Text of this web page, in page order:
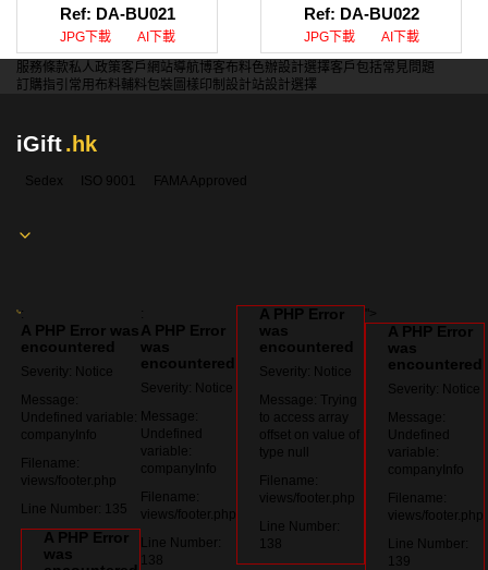
quantities Customized
baseball shirt styles
Baseball shirt supplier
HK
Ref: DA-BU021
JPG下載 AI下載
printed LOGO baseball
shirts, baseball shirt
specialty store
Ref: DA-BU022
JPG下載
AI下載
服務條款私人政策客戶 網站導航博客布料色辦設計選擇客戶包括常見問題
訂購指引 常用布料輔料包裝 圖樣印制 設計站設計選擇
iGift.hk
Sedex ISO 9001 FAMA Approved
:
A PHP Error was
encountered
Severity: Notice
Message:
Undefined variable:
companyInfo
Filename:
views/footer.php
Line Number: 135
A PHP Error
was
:
A PHP Error
was
encountered
Severity: Notice
Message:
Undefined
variable:
companyInfo
Filename:
views/footer.php
Line Number:
138
A PHP Error
was
encountered
Severity: Notice
Message: Trying
to access array
offset on value of
type null
Filename:
views/footer.php
Line Number:
138
A PHP Error
was
encountered
Severity: Notice
Message:
Undefined
variable:
companyInfo
Filename:
views/footer.php
Line Number:
139